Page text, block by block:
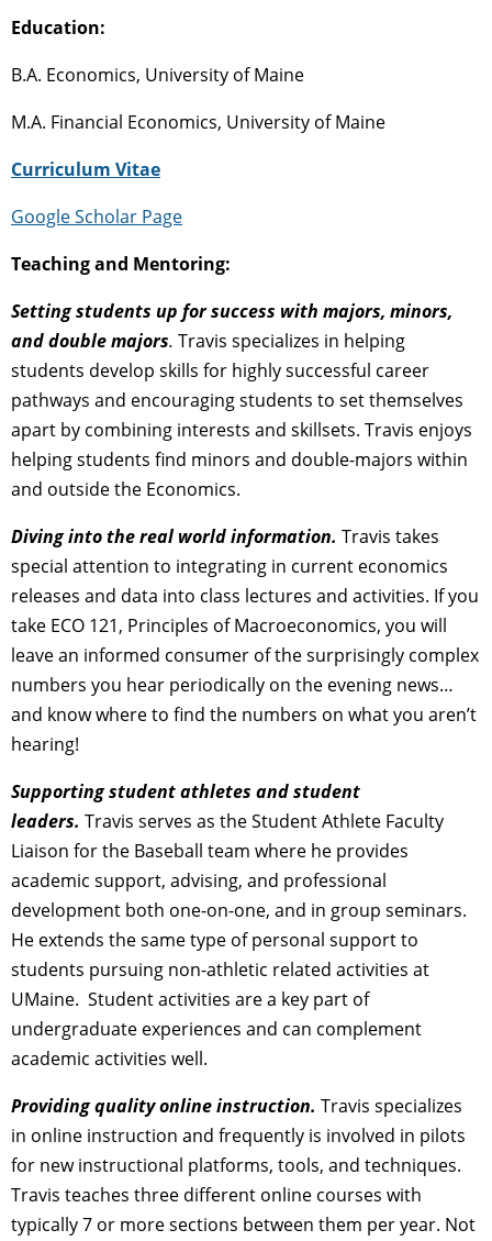
Education:
B.A. Economics, University of Maine
M.A. Financial Economics, University of Maine
Curriculum Vitae
Google Scholar Page
Teaching and Mentoring:
Setting students up for success with majors, minors,
and double majors. Travis specializes in helping
students develop skills for highly successful career
pathways and encouraging students to set themselves
apart by combining interests and skillsets. Travis enjoys
helping students find minors and double-majors within
and outside the Economics.
Diving into the real world information. Travis takes
special attention to integrating in current economics
releases and data into class lectures and activities. If you
take ECO 121, Principles of Macroeconomics, you will
leave an informed consumer of the surprisingly complex
numbers you hear periodically on the evening news…
and know where to find the numbers on what you aren’t
hearing!
Supporting student athletes and student
leaders. Travis serves as the Student Athlete Faculty
Liaison for the Baseball team where he provides
academic support, advising, and professional
development both one-on-one, and in group seminars.
He extends the same type of personal support to
students pursuing non-athletic related activities at
UMaine. Student activities are a key part of
undergraduate experiences and can complement
academic activities well.
Providing quality online instruction. Travis specializes
in online instruction and frequently is involved in pilots
for new instructional platforms, tools, and techniques.
Travis teaches three different online courses with
typically 7 or more sections between them per year. Not